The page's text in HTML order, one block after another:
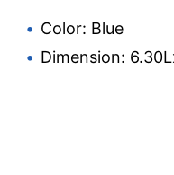
Color: Blue
Dimension: